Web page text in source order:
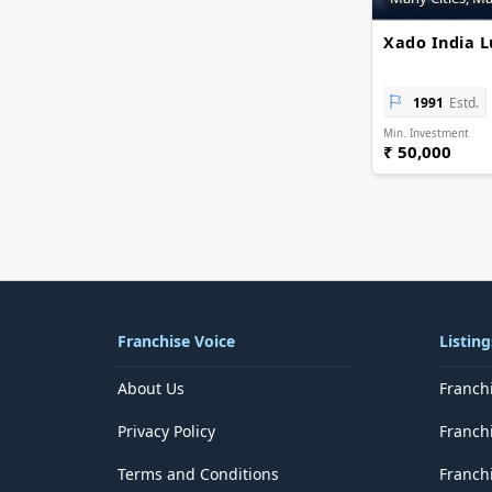
Indiana
Jharkhand
Karnataka
Kerala
Lakshadweep
Xado India
1991 Estd.
Min. Investment
₹ 50,000
Franchise Voice
About Us
Privacy Policy
Terms and Conditions